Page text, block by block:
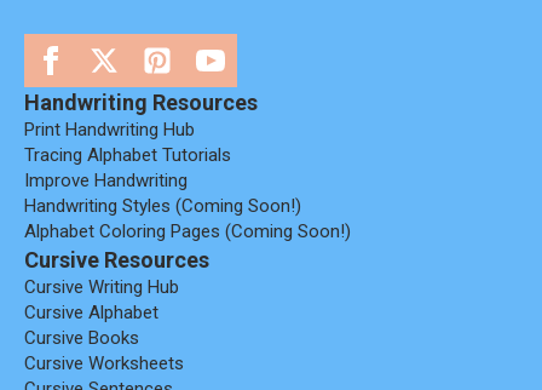
Cursive Resources
Cursive Writing Hub
Cursive Alphabet
Cursive Books
Cursive Worksheets
Handwriting Resources
Print Handwriting Hub
Tracing Alphabet Tutorials
Improve Handwriting
Handwriting Styles (coming Soon!)
Alphabet Coloring Pages (coming Soon!)